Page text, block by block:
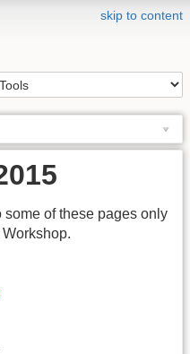
skip to content
of these pages only